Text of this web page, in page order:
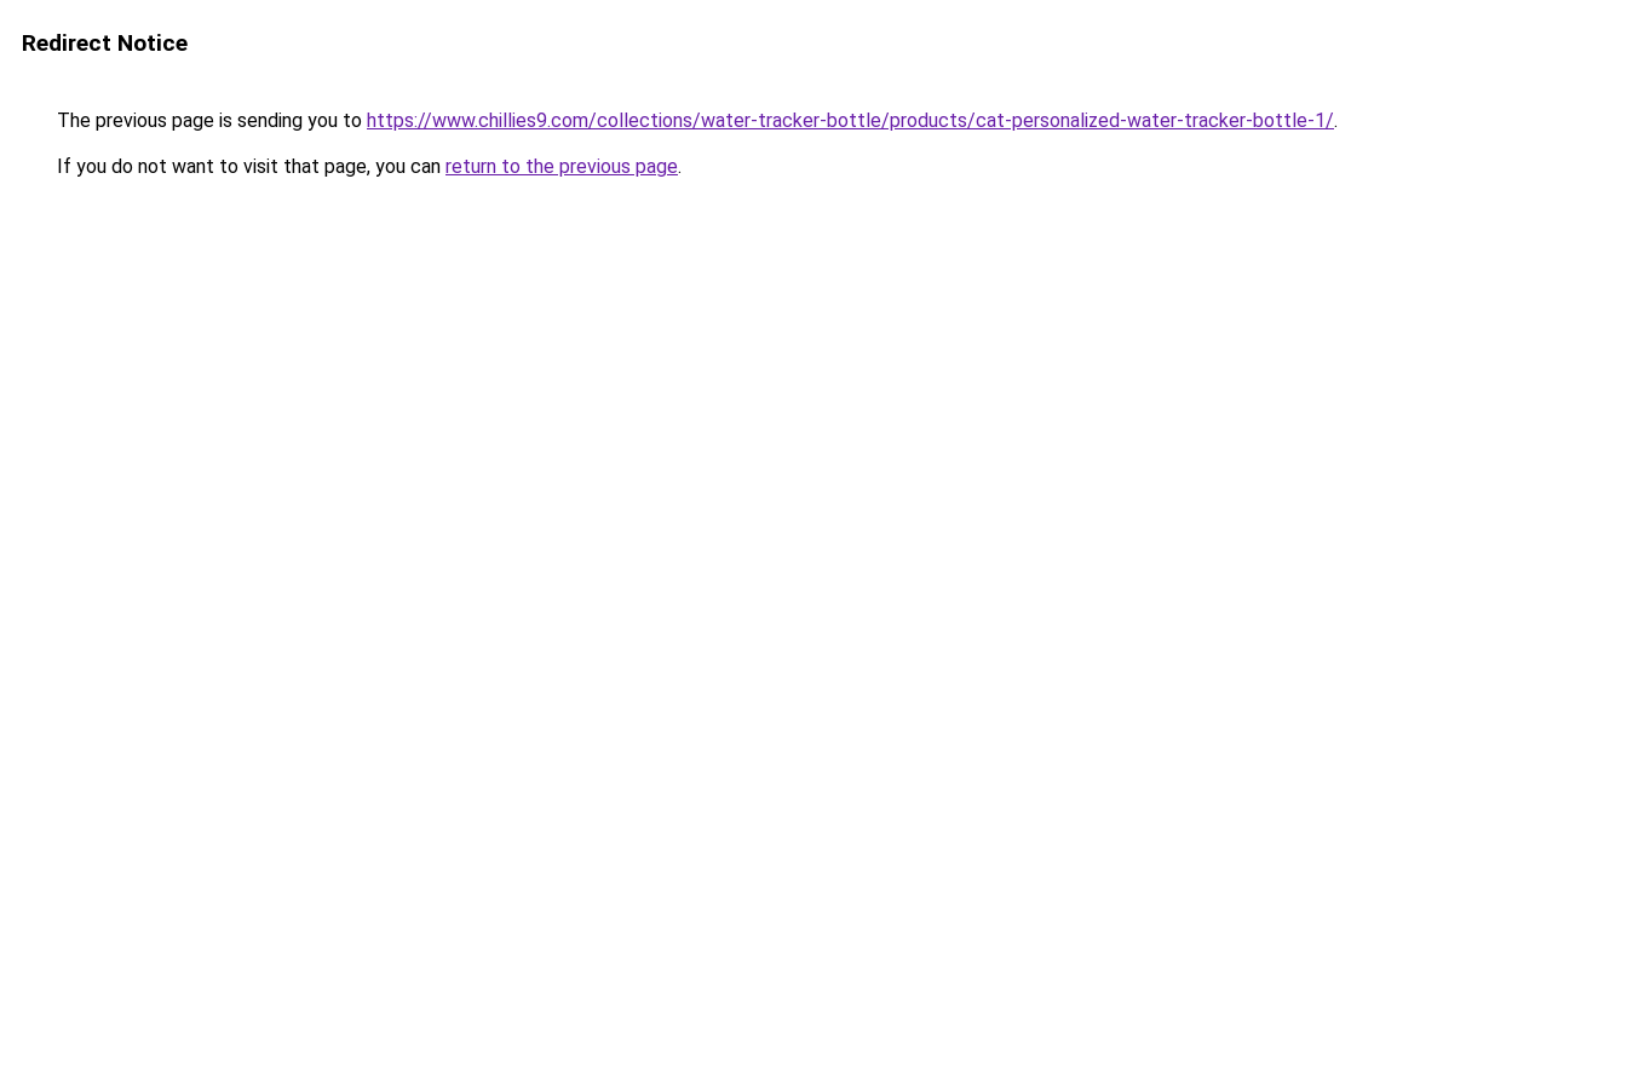
Redirect Notice
The previous page is sending you to https://www.chillies9.com/collections/water-tracker-bottle/products/cat-personalized-water-tracker-bottle-1/.
If you do not want to visit that page, you can return to the previous page.